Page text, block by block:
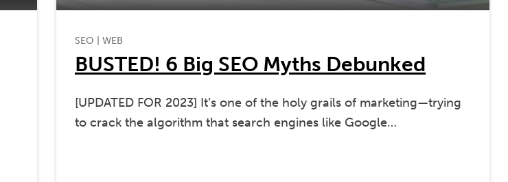
SEO WEB
BUSTED! 6 Big SEO Myths Debunked
[UPDATED FOR 2023] It’s one of the holy grails of marketing—trying
to crack the algorithm that search engines like Google…